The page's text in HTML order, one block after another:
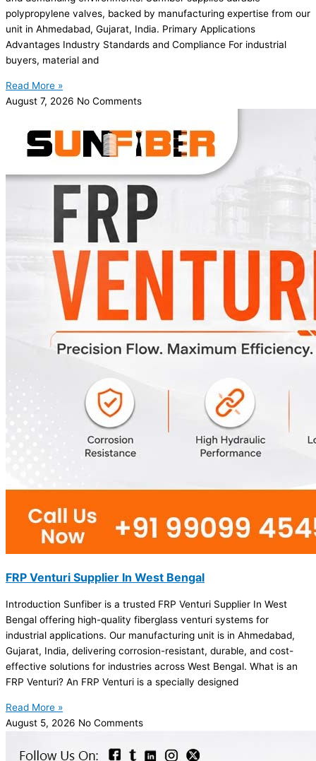
polypropylene valves, backed by manufacturing expertise from our
unit in Ahmedabad, Gujarat, India. Primary Applications
Advantages Industry Standards and Compliance For industrial
buyers, material and
Read More »
August 7, 2026 No Comments
FRP Venturi Supplier In West Bengal
Introduction Sunfiber is a trusted FRP Venturi Supplier In West
Bengal offering high-quality fiberglass venturi systems for
industrial applications. Our manufacturing unit is in Ahmedabad,
Gujarat, India, delivering corrosion-resistant, durable, and cost-
effective solutions for industries across West Bengal. What is an
FRP Venturi? An FRP Venturi is a specially designed
Read More »
August 5, 2026 No Comments